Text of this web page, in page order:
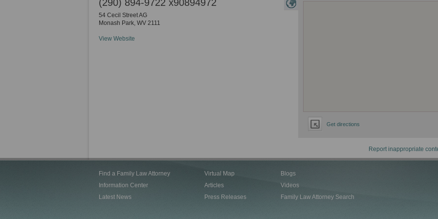
Get directions
(290) 894-9722 x90894972
54 Cecil Street AG
Monash Park, WV 2111
View Website
Report inappropriate
Find a Family Law Attorney
Information Center
Latest News
Virtual Map
Articles
Press Releases
Blogs
Videos
Family Law Attorney Search